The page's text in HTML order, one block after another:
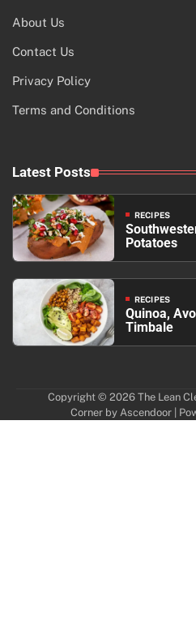
About Us
Contact Us
Privacy Policy
Terms and Conditions
Latest Posts
RECIPES
Potatoes
RECIPES
Quinoa,
Timbale
Copyright © 2026 The Lean
Corner by Ascendoor|